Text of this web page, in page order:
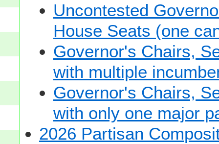
Uncontested
House Seats (one
Governor's Chairs,
with multiple
Governor's Chairs,
with only one major
2026 Partisan